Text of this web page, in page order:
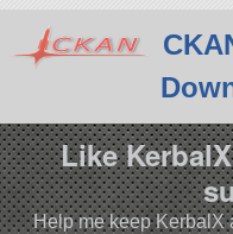
Like
Help me keep KerbalX